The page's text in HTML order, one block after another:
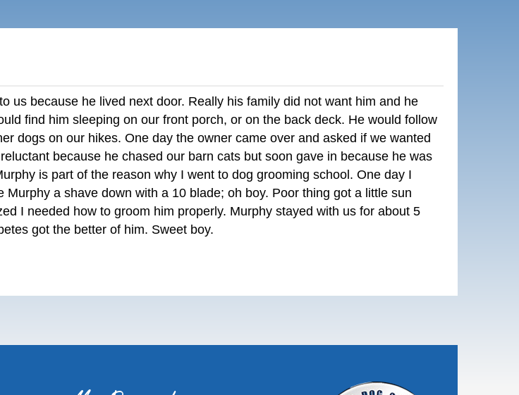
us because he lived next door. Really his family did not want him and he
find him sleeping on our front porch, or on the back deck. He would follow
dogs on our hikes. One day the owner came over and asked if we wanted
because he chased our barn cats but soon gave in because he was
is part of the reason why I went to dog grooming school. One day I
Murphy a shave down with a 10 blade; oh boy. Poor thing got a little sun
I needed how to groom him properly. Murphy stayed with us for about 5
got the better of him. Sweet boy.